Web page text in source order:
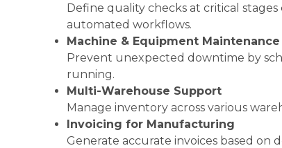
Define quality checks at critical
automated workflows.
Machine & Equipment Maintenance
Prevent unexpected downtime by
running.
Multi-Warehouse Support
Manage inventory across various
Invoicing for Manufacturing
Generate accurate invoices based on